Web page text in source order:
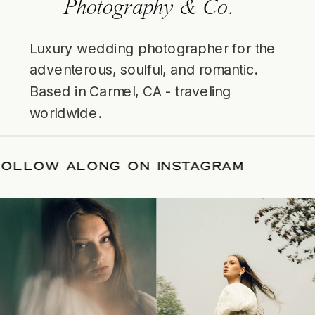
Luxury wedding photographer for the
adventerous, soulful, and romantic.
Based in Carmel, CA - traveling
worldwide.
FOLLOW ALONG ON INSTAGRAM
Photography & Co.